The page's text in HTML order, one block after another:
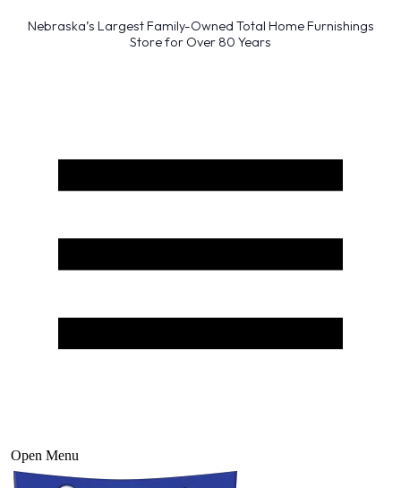
Nebraska’s Largest Family-Owned Total Home Furnishings
Store for Over 80 Years
Open Menu